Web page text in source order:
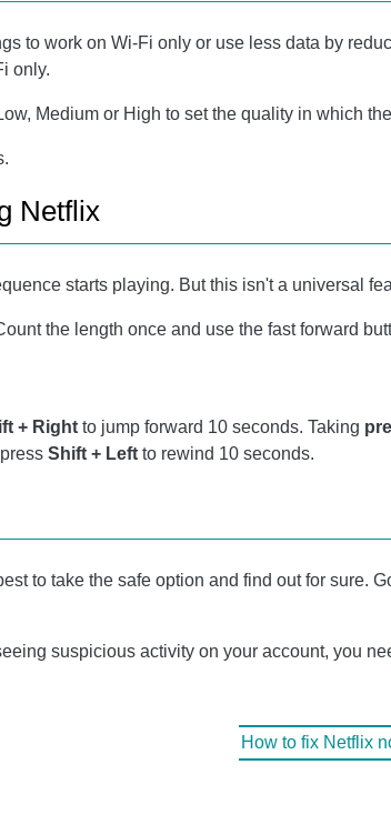
to work on Wi-Fi only or use less data by
only.
Medium or High to set the quality in which
Netflix
starts playing. But this isn't a universal
the length once and use the fast forward
+ Right to jump forward 10 seconds. Taking
Shift + Left to rewind 10 seconds.
to take the safe option and find out for sure.
suspicious activity on your account, you
How to fix Netflix